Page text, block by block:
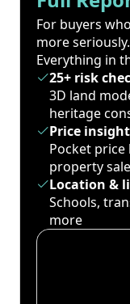
For buyers
more seriously.
Everything in
25+ risk
3D land
heritage
Price
Pocket price
property
Location &
Schools,
more